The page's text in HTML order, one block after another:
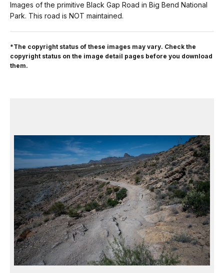
Images of the primitive Black Gap Road in Big Bend National
Park. This road is NOT maintained.
*The copyright status of these images may vary. Check the
copyright status on the image detail pages before you download
them.